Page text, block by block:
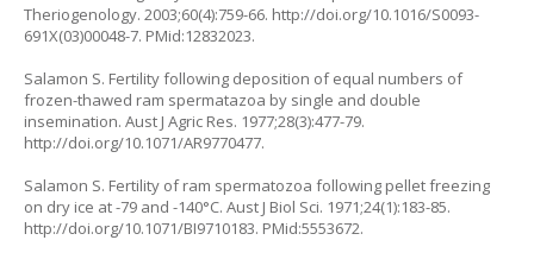
Theriogenology. 2003;60(4):759-66. http://doi.org/10.1016/S0093-
691X(03)00048-7. PMid:12832023.
Salamon S. Fertility following deposition of equal numbers of
frozen-thawed ram spermatazoa by single and double
insemination. Aust J Agric Res. 1977;28(3):477-79.
http://doi.org/10.1071/AR9770477.
Salamon S. Fertility of ram spermatozoa following pellet freezing
on dry ice at -79 and -140°C. Aust J Biol Sci. 1971;24(1):183-85.
http://doi.org/10.1071/BI9710183. PMid:5553672.